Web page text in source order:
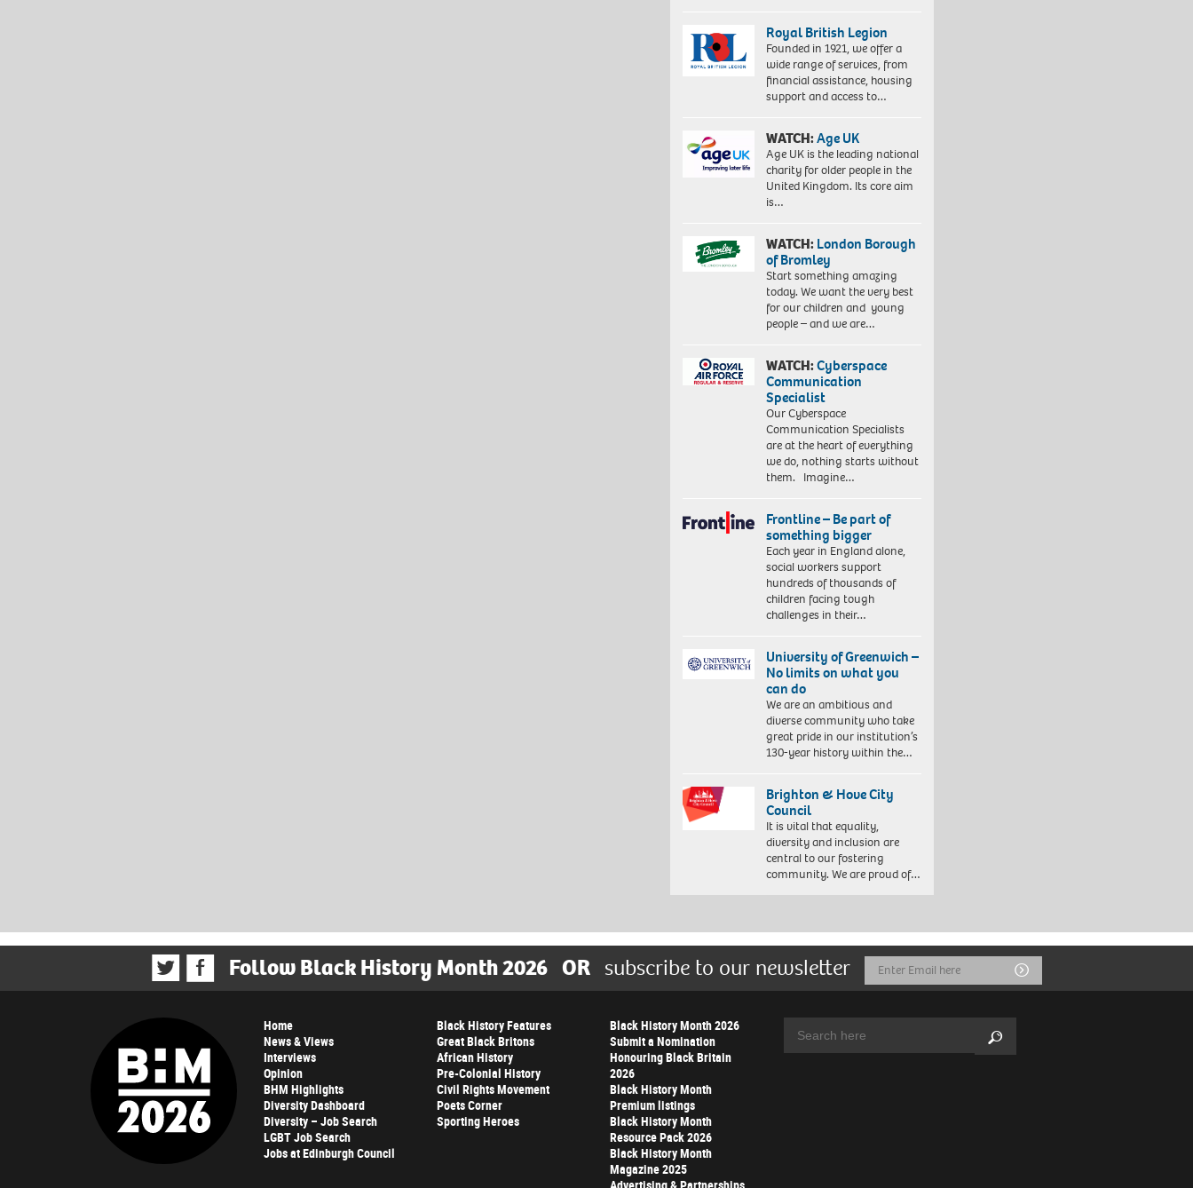
Royal British Legion
Founded in 1921, we offer a
wide range of services, from
financial assistance, housing
support and access to…
WATCH:Age UK
Age UK is the leading national
charity for older people in the
United Kingdom. Its core aim
is…
WATCH:London Borough
of Bromley
Start something amazing
today. We want the very best
for our children and young
people – and we are…
WATCH:Cyberspace
Communication
Specialist
Our Cyberspace
Communication Specialists
are at the heart of everything
we do, nothing starts without
them. Imagine…
Frontline – Be part of
something bigger
Each year in England alone,
social workers support
hundreds of thousands of
children facing tough
challenges in their…
University of Greenwich –
No limits on what you
can do
We are an ambitious and
diverse community who take
great pride in our institution’s
130-year history within the…
Brighton & Hove City
Council
It is vital that equality,
diversity and inclusion are
central to our fostering
community. We are proud of…
Follow Black History Month 2026 OR subscribe to our newsletter
Email
Address
Submit
Home
News & Views
Interviews
Opinion
BHM Highlights
Diversity Dashboard
Diversity – Job Search
LGBT Job Search
Jobs at Edinburgh Council
Black History Features
Great Black Britons
African History
Pre-Colonial History
Civil Rights Movement
Poets Corner
Sporting Heroes
Black History Month 2026
Submit a Nomination
Honouring Black Britain
2026
Black History Month
Premium listings
Black History Month
Resource Pack 2026
Black History Month
Magazine 2025
Search